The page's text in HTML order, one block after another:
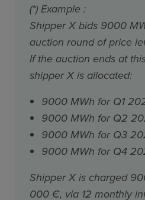
(*) Example :
Shipper X bids 9000
auction round of price
If the auction ends at
shipper X is allocated:
9000 MWh for Q1
9000 MWh for Q2
9000 MWh for Q3
9000 MWh for Q4
Shipper X is charged
000 €, via 12 monthly